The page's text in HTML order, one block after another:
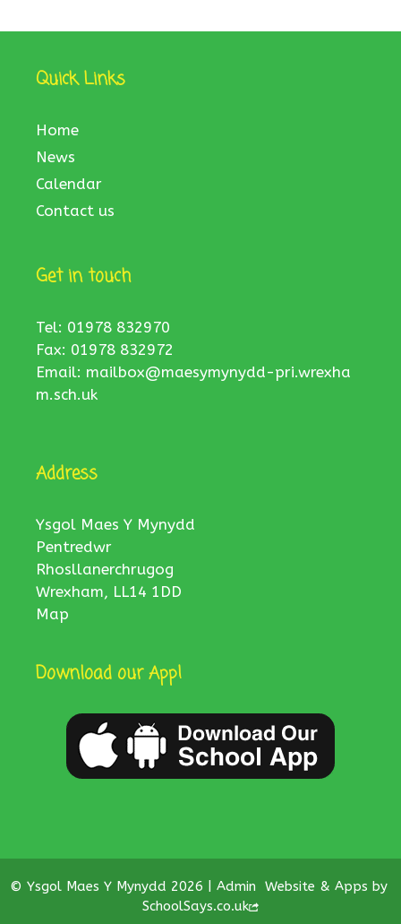
Quick Links
Home
News
Calendar
Contact us
Get in touch
Tel: 01978 832970
Fax: 01978 832972
Email: mailbox@maesymynydd-pri.wrexha
m.sch.uk
Address
Ysgol Maes Y Mynydd
Pentredwr
Rhosllanerchrugog
Wrexham, LL14 1DD
Map
Download our App!
© Ysgol Maes Y Mynydd 2026 | Admin
Website & Apps by
SchoolSays.co.uk